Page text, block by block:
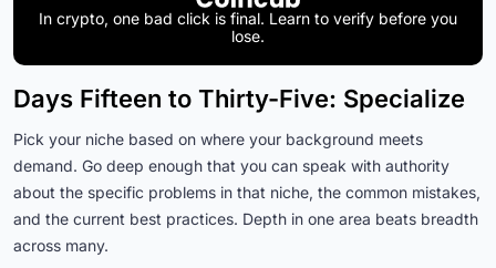
In crypto, one bad click is final. Learn to verify before you
lose.
Days Fifteen to Thirty-Five: Specialize
Pick your niche based on where your background meets
demand. Go deep enough that you can speak with authority
about the specific problems in that niche, the common mistakes,
and the current best practices. Depth in one area beats breadth
across many.